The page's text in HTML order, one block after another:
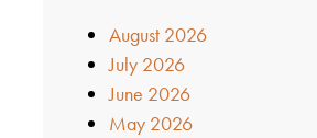
August 2026
July 2026
June 2026
May 2026